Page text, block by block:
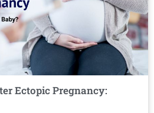
Ectopic Pregnancy: